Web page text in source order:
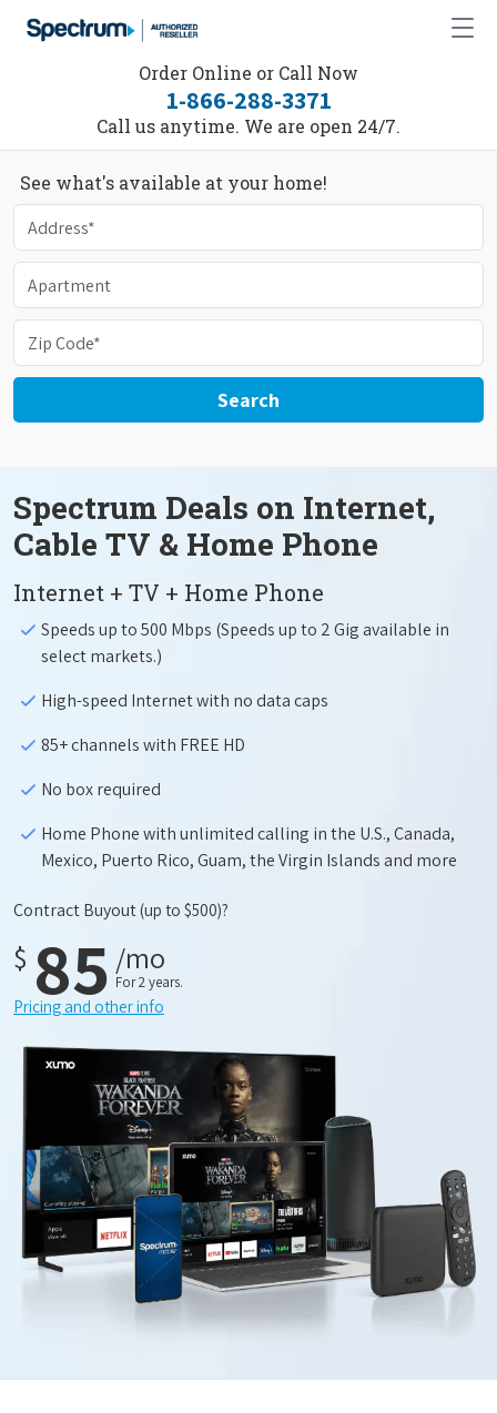
Order Online or Call Now
1-866-288-3371
Call us anytime. We are open 24/7.
See what's available at your home!
Search
Spectrum Deals on Internet,
Cable TV & Home Phone
Internet + TV + Home Phone
Speeds up to 500 Mbps (Speeds up to 2 Gig available in
select markets.)
High-speed Internet with no data caps
85+ channels with FREE HD
No box required
Home Phone with unlimited calling in the U.S., Canada,
Mexico, Puerto Rico, Guam, the Virgin Islands and more
Contract Buyout(up to $500)?
$ 85 /mo
For 2 years.
Pricing and other info